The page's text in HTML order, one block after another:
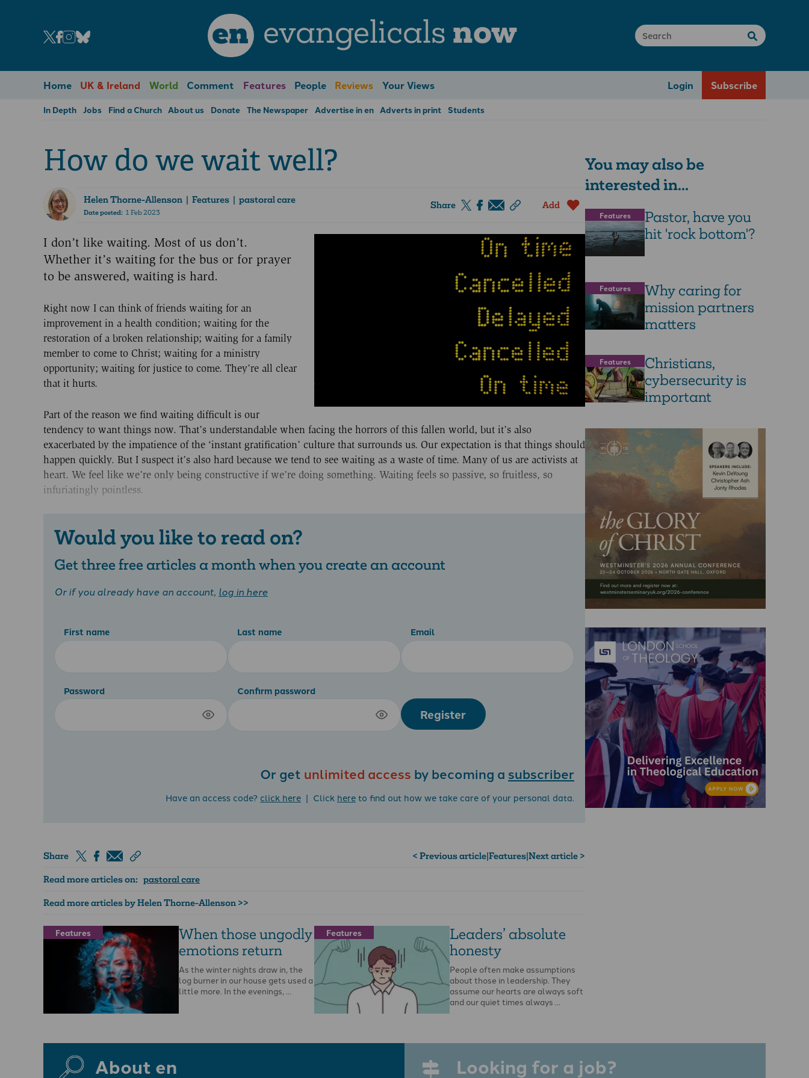
en evangelicals now
Home UK & Ireland World Comment Features People Reviews Your Views Login Subscribe
In Depth Jobs Find a Church About us Donate The Newspaper Advertise in en Adverts in print Students
How do we wait well?
Helen Thorne-Allenson| Features | pastoral care
Date posted:1 Feb 2023
Share Add
I don’t like waiting. Most of us don’t.
Whether it’s waiting for the bus or for prayer
to be answered, waiting is hard.
Right now I can think of friends waiting for an
improvement in a health condition; waiting for the
restoration of a broken relationship; waiting for a family
member to come to Christ; waiting for a ministry
opportunity; waiting for justice to come. They’re all clear
that it hurts.
Part of the reason we find waiting difficult is our
tendency to want things now. That’s understandable when facing the horrors of this fallen world, but it’s also
exacerbated by the impatience of the ‘instant gratification’ culture that surrounds us. Our expectation is that things should
happen quickly. But I suspect it’s also hard because we tend to see waiting as a waste of time. Many of us are activists at
heart. We feel like we’re only being constructive if we’re doing something. Waiting feels so passive, so fruitless, so
infuriatingly pointless.
Would you like to read on?
Get three free articles a month when you create an account
Or if you already have an account, log in here
First name Last name Email
Password Confirm password
Register
Or get unlimited access by becoming a subscriber
Have an access code? click here | Click hereto find out how we take care of your personal data.
Share < Previous article|Features|Next article >
Read more articles on: pastoral care
Read more articles by Helen Thorne-Allenson >>
Features
When those ungodly
emotions return
As the winter nights draw in, the
log burner in our house gets used a
little more. In the evenings, …
Features
Leaders’ absolute
honesty
People often make assumptions
about those in leadership. They
assume our hearts are always soft
and our quiet times always …
You may also be
interested in...
Features
Pastor, have you
hit 'rock bottom'?
Features
Why caring for
mission partners
matters
Features
Christians,
cybersecurity is
important
About en Looking for a job?